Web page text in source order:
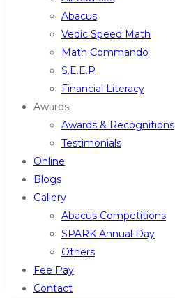
Abacus
Vedic Speed Math
Math Commando
S.E.E.P
Financial Literacy
Awards
Awards & Recognitions
Testimonials
Online
Blogs
Gallery
Abacus Competitions
SPARK Annual Day
Others
Fee Pay
Contact